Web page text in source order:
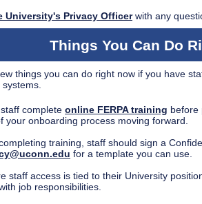
University's Privacy Officerwith any
Things You Can Do
things you can do right now if you have
complete online FERPA training before
your onboarding process moving forward.
training, staff should sign a
for a template you can use.
staff access is tied to their University
job responsibilities.